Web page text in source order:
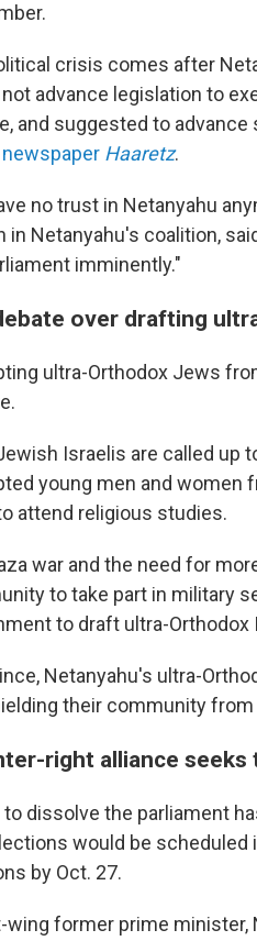
crisis comes after
advance legislation to
and suggested to
newspaper Haaretz.
no trust in Netanyahu
in Netanyahu's coalition,
imminently."
over drafting
ultra-Orthodox Jews
Israelis are called up
young men and women
attend religious studies.
war and the need for
to take part in military
to draft ultra-Orthodox
Netanyahu's ultra-
their community
right alliance seeks
to dissolve the parliament
would be scheduled
by Oct. 27.
wing former prime minister,